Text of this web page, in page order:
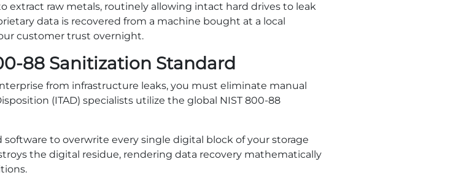
raw metals, routinely allowing intact hard drives to leak
data is recovered from a machine bought at a local
customer trust overnight.
88 Sanitization Standard
from infrastructure leaks, you must eliminate manual
(ITAD) specialists utilize the global NIST 800-88
to overwrite every single digital block of your storage
the digital residue, rendering data recovery mathematically